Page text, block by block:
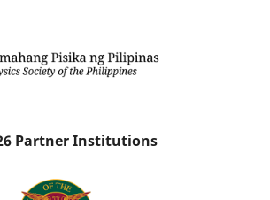
Partner Institutions